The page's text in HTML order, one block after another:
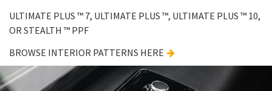
ULTIMATE PLUS ™ 7, ULTIMATE PLUS ™, ULTIMATE PLUS ™ 10,
OR STEALTH ™ PPF
BROWSE INTERIOR PATTERNS HERE